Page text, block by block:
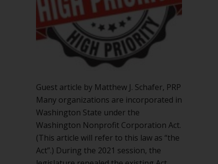
Guest article by Matthew J. Schafer, PRP
Many organizations are incorporated in
Washington State under the
Washington Nonprofit Corporation Act.
(This article will refer to this law as “the
Act”.) During the 2021 session, the